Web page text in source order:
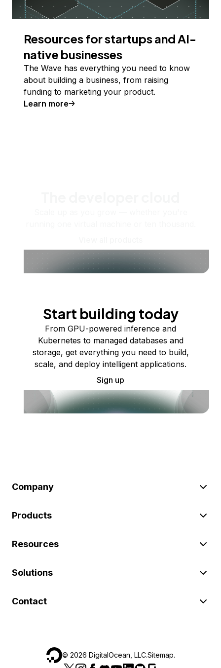
Resources for startups and AI-
native businesses
The Wave has everything you need to know
about building a business, from raising
funding to marketing your product.
Learn more
Start building today
From GPU-powered inference and
Kubernetes to managed databases and
storage, get everything you need to build,
scale, and deploy intelligent applications.
Sign up
Company
Products
Resources
Solutions
Contact
© 2026 DigitalOcean, LLC.Sitemap.